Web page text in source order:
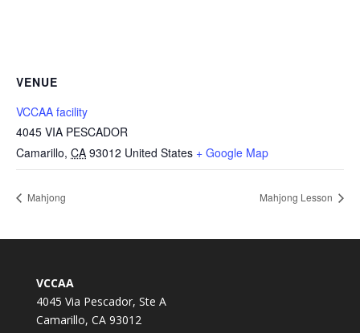
VENUE
VCCAA facility
4045 VIA PESCADOR
Camarillo, CA 93012 United States + Google Map
Mahjong Mahjong Lesson
VCCAA
4045 Via Pescador, Ste A
Camarillo, CA 93012